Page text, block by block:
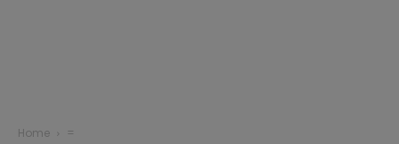
Home =